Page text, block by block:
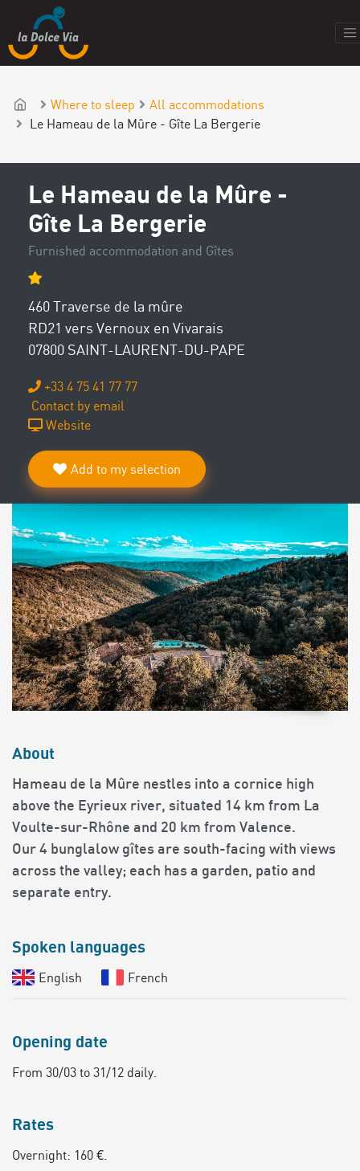
Where to sleep
All accommodations
Le Hameau de la Mûre - Gîte La Bergerie
Le Hameau de la Mûre -
Gîte La Bergerie
Furnished accommodation and Gîtes
460 Traverse de la mûre
RD21 vers Vernoux en Vivarais
07800 SAINT-LAURENT-DU-PAPE
+33 4 75 41 77 77
Contact by email
Website
Add to my selection
About
Hameau de la Mûre nestles into a cornice high
above the Eyrieux river, situated 14 km from La
Voulte-sur-Rhône and 20 km from Valence.
Our 4 bunglalow gîtes are south-facing with views
across the valley; each has a garden, patio and
separate entry.
Spoken languages
English French
Opening date
From 30/03 to 31/12 daily.
Rates
Overnight: 160 €.